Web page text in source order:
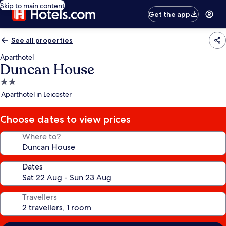
Skip to main content
Get the app
See all properties
Aparthotel
Duncan House
2.0
star
Aparthotel in Leicester
Choose dates to view prices
Where to?
Dates
Travellers